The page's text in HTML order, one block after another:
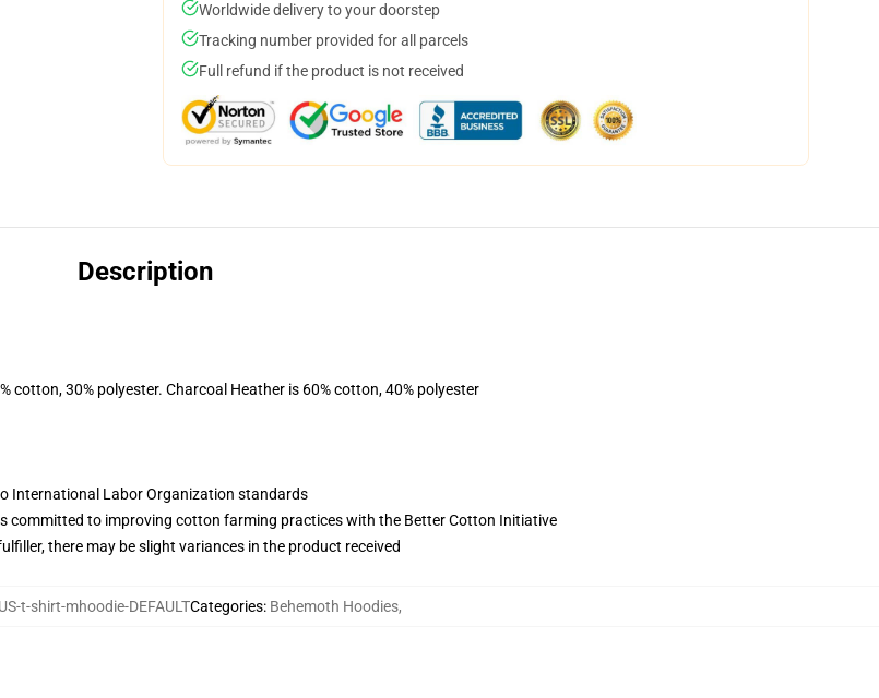
Worldwide delivery to your doorstep
Tracking number provided for all parcels
Full refund if the product is not received
Description
cotton, 30% polyester. Charcoal Heather is 60% cotton, 40% polyester
International Labor Organization standards
committed to improving cotton farming practices with the Better Cotton Initiative
there may be slight variances in the product received
t-shirt-mhoodie-DEFAULTCategories: Behemoth Hoodies,